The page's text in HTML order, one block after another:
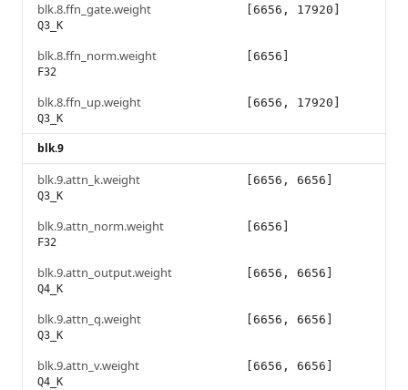
blk.8.ffn_gate.weight
Q3_K
[6656, 17920]
blk.8.ffn_norm.weight
F32
[6656]
blk.8.ffn_up.weight
Q3_K
[6656, 17920]
blk.9
blk.9.attn_k.weight
Q3_K
[6656, 6656]
blk.9.attn_norm.weight
F32
[6656]
blk.9.attn_output.weight
Q4_K
[6656, 6656]
blk.9.attn_q.weight
Q3_K
[6656, 6656]
blk.9.attn_v.weight
Q4_K
[6656, 6656]